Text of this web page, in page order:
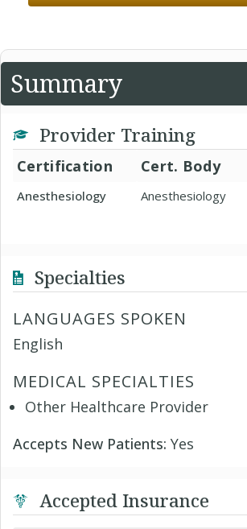
Summary
Provider Training
Certification Cert. Body
Anesthesiology Anesthesiology
Specialties
LANGUAGES SPOKEN
English
MEDICAL SPECIALTIES
Other Healthcare Provider
Accepts New Patients: Yes
Accepted Insurance